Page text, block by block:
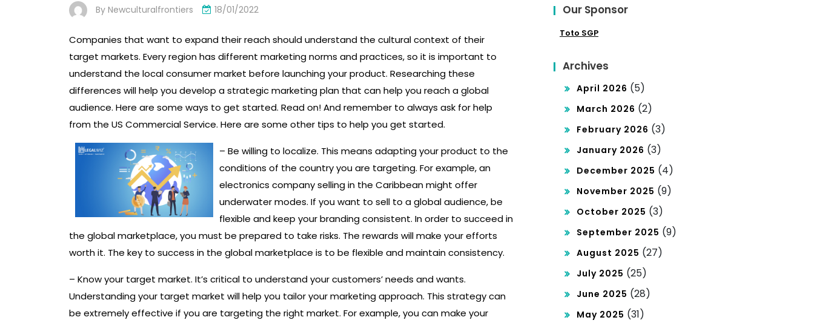
By Newculturalfrontiers 18/01/2022
Companies that want to expand their reach should understand the cultural context of their
target markets. Every region has different marketing norms and practices, so it is important to
understand the local consumer market before launching your product. Researching these
differences will help you develop a strategic marketing plan that can help you reach a global
audience. Here are some ways to get started. Read on! And remember to always ask for help
from the US Commercial Service. Here are some other tips to help you get started.
– Be willing to localize. This means adapting your product to the
conditions of the country you are targeting. For example, an
electronics company selling in the Caribbean might offer
underwater modes. If you want to sell to a global audience, be
flexible and keep your branding consistent. In order to succeed in
the global marketplace, you must be prepared to take risks. The rewards will make your efforts
worth it. The key to success in the global marketplace is to be flexible and maintain consistency.
– Know your target market. It’s critical to understand your customers’ needs and wants.
Understanding your target market will help you tailor your marketing approach. This strategy can
be extremely effective if you are targeting the right market. For example, you can make your
Our Sponsor
Toto SGP
Archives
April 2026 (5)
March 2026 (2)
February 2026 (3)
January 2026 (3)
December 2025 (4)
November 2025 (9)
October 2025 (3)
September 2025 (9)
August 2025 (27)
July 2025 (25)
June 2025 (28)
May 2025 (31)